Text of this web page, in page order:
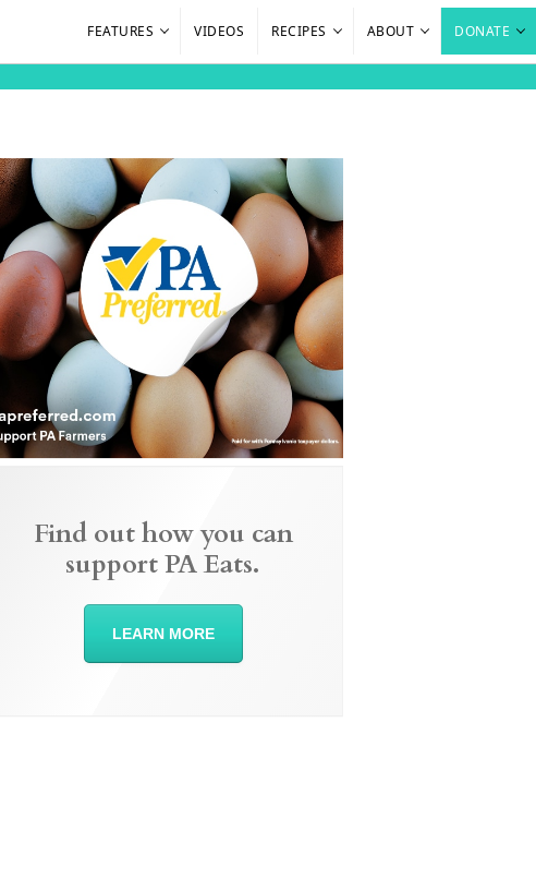
FEATURES VIDEOS RECIPES ABOUT DONATE
Find out how you can
support PA Eats.
LEARN MORE